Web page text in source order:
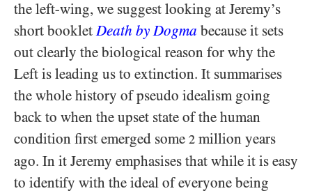
the left-wing, we suggest looking at Jeremy’s
short bookletDeath by Dogma because it sets
out clearly the biological reason for why the
Left is leading us to extinction. It summarises
the whole history of pseudo idealism going
back to when the upset state of the human
condition first emerged some 2 million years
ago. In it Jeremy emphasises that while it is easy
to identify with the ideal of everyone being